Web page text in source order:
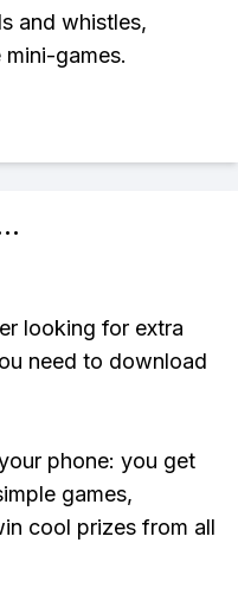
and whistles,
games.
looking for extra
need to download
phone: you get
games,
cool prizes from all